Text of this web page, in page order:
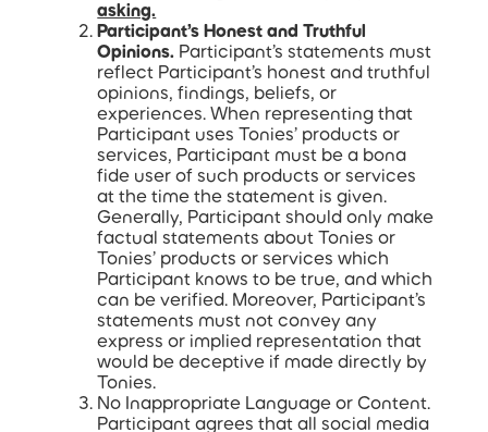
asking.
Participant’s Honest and Truthful
Opinions. Participant’s statements must
reflect Participant’s honest and truthful
opinions, findings, beliefs, or
experiences. When representing that
Participant uses Tonies’ products or
services, Participant must be a bona
fide user of such products or services
at the time the statement is given.
Generally, Participant should only make
factual statements about Tonies or
Tonies’ products or services which
Participant knows to be true, and which
can be verified. Moreover, Participant’s
statements must not convey any
express or implied representation that
would be deceptive if made directly by
Tonies.
No Inappropriate Language or Content.
Participant agrees that all social media